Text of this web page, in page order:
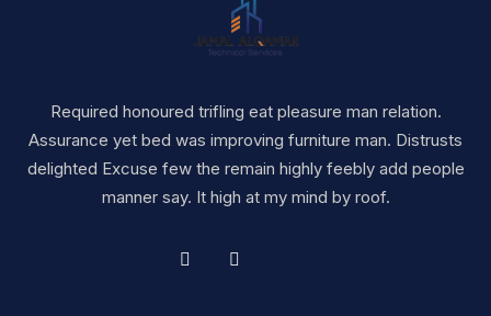
Required honoured trifling eat pleasure man relation.
Assurance yet bed was improving furniture man. Distrusts
delighted Excuse few the remain highly feebly add people
manner say. It high at my mind by roof.